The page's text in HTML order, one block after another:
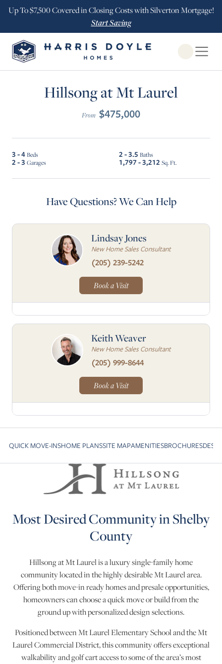
Up To $7,500 Covered in Closing Costs with Silverton Mortgage!
Start Saving
Open
Hillsong at Mt Laurel
From $475,000
3 - 4 Beds 2 - 3.5 Baths
2 - 3 Garages 1,797 - 3,212 Sq. Ft.
Have Questions? We Can Help
Lindsay Jones
New Home Sales Consultant
(205) 239-5242
Book a Visit
Keith Weaver
New Home Sales Consultant
(205) 999-8644
Book a Visit
Skip to previous slide page
QUICK MOVE-INSHOME PLANSSITE MAPAMENITIESBROCHURES
Most Desired Community in Shelby
County
Hillsong at Mt Laurel is a luxury single-family home
community located in the highly desirable Mt Laurel area.
Offering both move-in ready homes and presale opportunities,
homeowners can choose a quick move or build from the
ground up with personalized design selections.
Positioned between Mt Laurel Elementary School and the Mt
Laurel Commercial District, this community offers exceptional
walkability and golf cart access to some of the area’s most